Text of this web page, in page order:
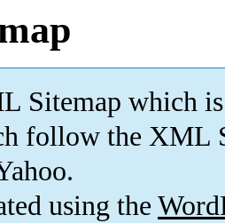
Sitemap which is
follow the XML
using the